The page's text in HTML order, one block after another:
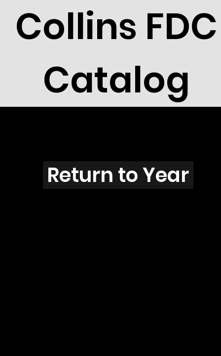
Collins FDC
Catalog
N2901
Return to Year